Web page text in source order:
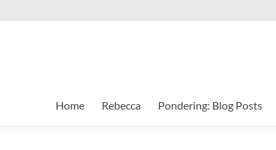
Home Rebecca Pondering: Blog Posts